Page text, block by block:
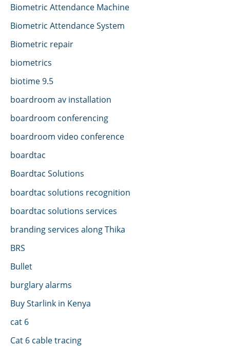
Biometric Attendance Machine
Biometric Attendance System
Biometric repair
biometrics
biotime 9.5
boardroom av installation
boardroom conferencing
boardroom video conference
boardtac
Boardtac Solutions
boardtac solutions recognition
boardtac solutions services
branding services along Thika
BRS
Bullet
burglary alarms
Buy Starlink in Kenya
cat 6
Cat 6 cable tracing